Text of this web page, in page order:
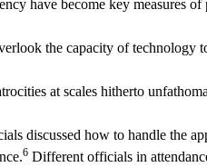
have become key measures of
the capacity of technology
at scales hitherto
discussed how to handle the
6 Different officials in